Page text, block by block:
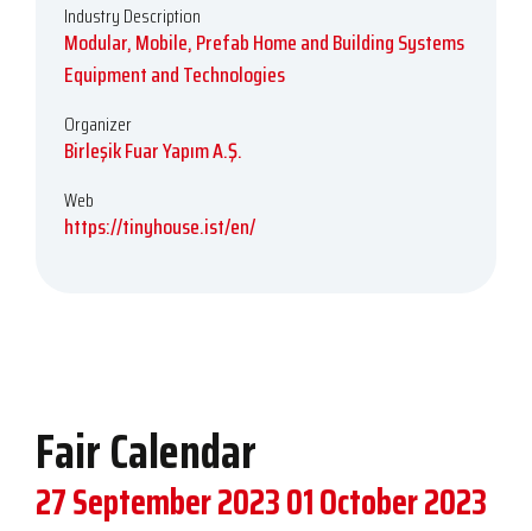
Industry Description
Modular, Mobile, Prefab Home and Building Systems
Equipment and Technologies
Organizer
Birleşik Fuar Yapım A.Ş.
Web
https://tinyhouse.ist/en/
Fair Calendar
27 September 202301 October 2023